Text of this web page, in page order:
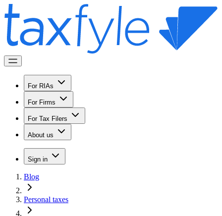
For RIAs
For Firms
For Tax Filers
About us
Sign in
Blog
Personal taxes